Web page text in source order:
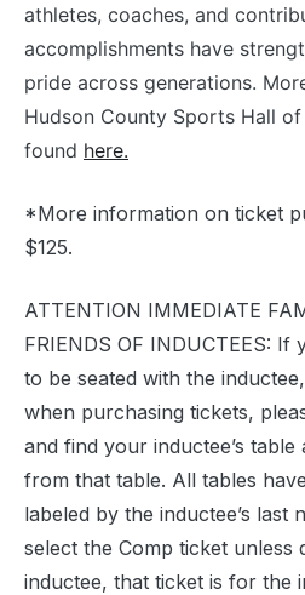
athletes, coaches, and
accomplishments have
pride across generations.
Hudson County Sports Hall of
found here.
*More information on ticket
$125.
ATTENTION IMMEDIATE
FRIENDS OF INDUCTEES: If
to be seated with the
when purchasing tickets,
and find your inductee’s
from that table. All tables
labeled by the inductee’s last
select the Comp ticket unless
inductee, that ticket is for the